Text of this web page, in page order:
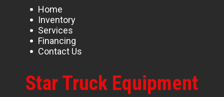
Home
Inventory
Services
Financing
Contact Us
Star Truck Equipment